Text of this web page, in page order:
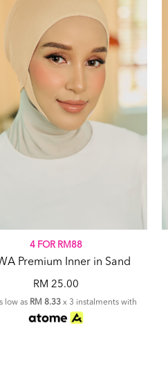
4 FOR RM88
Premium Inner in Sand
RM 25.00
low as RM 8.33 x 3 instalments with